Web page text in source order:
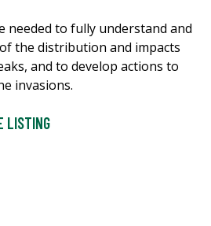
needed to fully understand and
the distribution and impacts
and to develop actions to
invasions.
LISTING